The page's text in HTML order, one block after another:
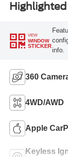
VIEW
WINDOW
STICKER
info.
360
4WD/AWD
Apple
Keyless